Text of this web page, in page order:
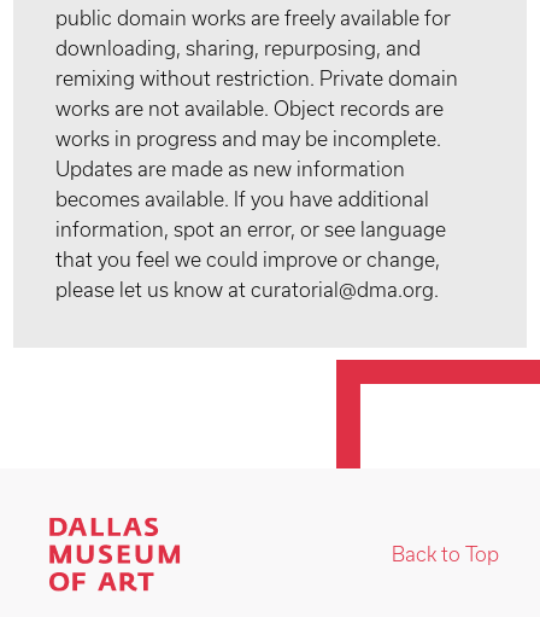
public domain works are freely available for
downloading, sharing, repurposing, and
remixing without restriction. Private domain
works are not available. Object records are
works in progress and may be incomplete.
Updates are made as new information
becomes available. If you have additional
information, spot an error, or see language
that you feel we could improve or change,
please let us know at curatorial@dma.org.
Back to Top